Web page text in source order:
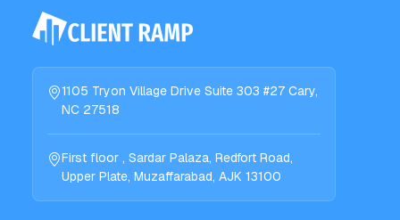
1105 Tryon Village Drive Suite 303 #27 Cary,
NC 27518
First floor , Sardar Palaza, Redfort Road,
Upper Plate, Muzaffarabad, AJK 13100